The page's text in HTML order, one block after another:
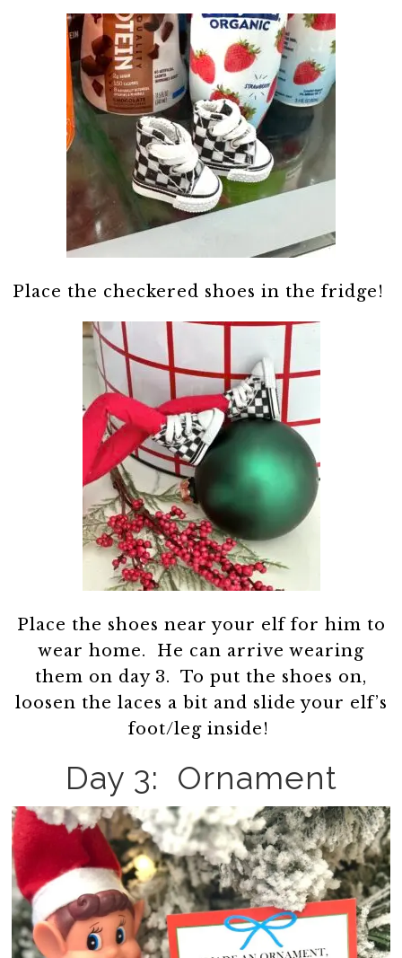
Place the checkered shoes in the fridge!
Place the shoes near your elf for him to
wear home. He can arrive wearing
them on day 3. To put the shoes on,
loosen the laces a bit and slide your elf’s
foot/leg inside!
Day 3: Ornament